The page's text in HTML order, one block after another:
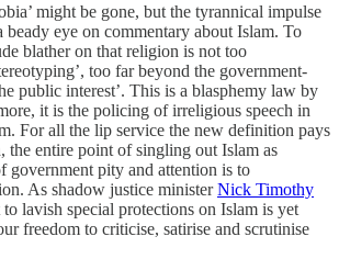
might be gone, but the tyrannical impulse
beady eye on commentary about Islam. To
blather on that religion is not too
too far beyond the government-
public interest’. This is a blasphemy law by
it is the policing of irreligious speech in
For all the lip service the new definition pays
the entire point of singling out Islam as
government pity and attention is to
As shadow justice ministerNick Timothy
lavish special protections on Islam is yet
freedom to criticise, satirise and scrutinise